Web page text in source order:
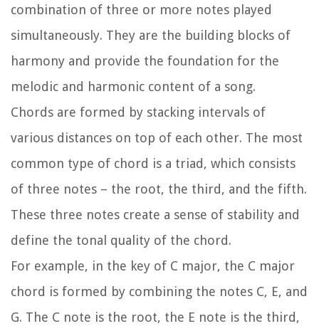
combination of three or more notes played
simultaneously. They are the building blocks of
harmony and provide the foundation for the
melodic and harmonic content of a song.
Chords are formed by stacking intervals of
various distances on top of each other. The most
common type of chord is a triad, which consists
of three notes – the root, the third, and the fifth.
These three notes create a sense of stability and
define the tonal quality of the chord.
For example, in the key of C major, the C major
chord is formed by combining the notes C, E, and
G. The C note is the root, the E note is the third,